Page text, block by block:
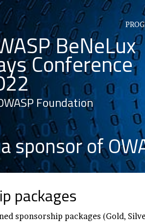
BeNeLux
Conference
Foundation
sponsor of
packages
sponsorship packages (Gold,